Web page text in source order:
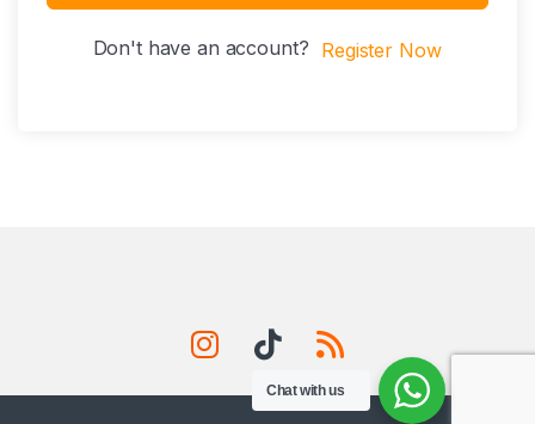
Don't have an account? Register Now
Chat with us